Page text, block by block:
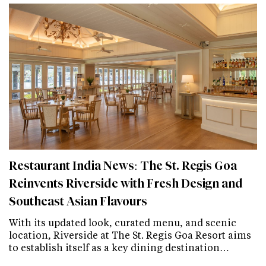
Restaurant India News: The St. Regis Goa
Reinvents Riverside with Fresh Design and
Southeast Asian Flavours
With its updated look, curated menu, and scenic
location, Riverside at The St. Regis Goa Resort aims
to establish itself as a key dining destination…